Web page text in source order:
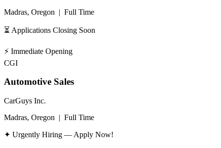
Madras, Oregon | Full Time
⏳ Applications Closing Soon
⚡ Immediate Opening
CGI
Automotive Sales
CarGuys Inc.
Madras, Oregon | Full Time
✦ Urgently Hiring — Apply Now!